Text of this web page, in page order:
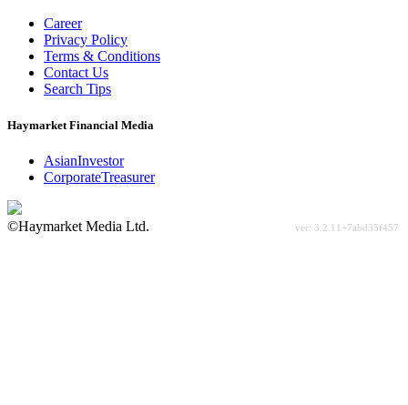
Career
Privacy Policy
Terms & Conditions
Contact Us
Search Tips
Haymarket Financial Media
AsianInvestor
CorporateTreasurer
©Haymarket Media Ltd.